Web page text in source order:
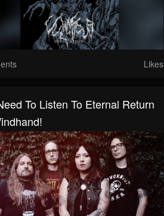
Likes
To Listen To Eternal Return